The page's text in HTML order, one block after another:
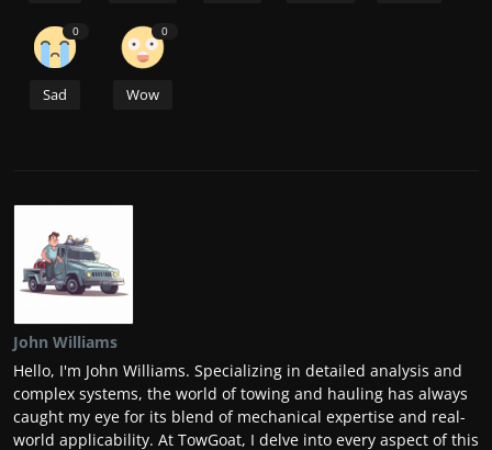
0
Sad
0
Wow
John Williams
Hello, I'm John Williams. Specializing in detailed analysis and
complex systems, the world of towing and hauling has always
caught my eye for its blend of mechanical expertise and real-
world applicability. At TowGoat, I delve into every aspect of this